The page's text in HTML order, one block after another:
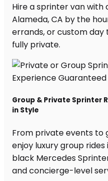
Hire a sprinter van with
Alameda, CA by the
errands, or custom day
fully private.
Group & Private Sprinter
in Style
From private events
enjoy luxury group
black Mercedes
and concierge-level